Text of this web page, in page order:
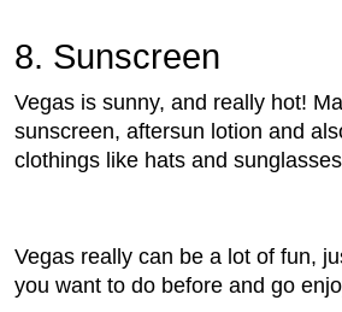
8. Sunscreen
Vegas is sunny, and really hot!
sunscreen, aftersun lotion and
clothings like hats and
Vegas really can be a lot of fun,
you want to do before and go